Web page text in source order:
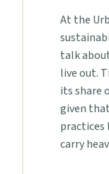
At the
talk
live out.
its share
given
practices
carry